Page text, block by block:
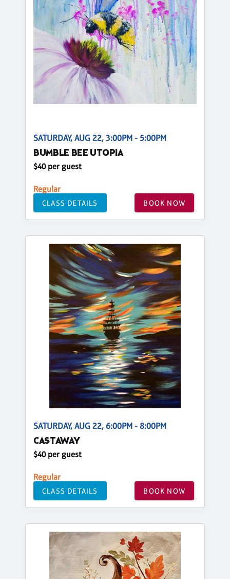
SATURDAY, AUG 22, 3:00PM - 5:00PM
BUMBLE BEE UTOPIA
$40 per guest
Regular
CLASS DETAILS BOOK NOW
SATURDAY, AUG 22, 6:00PM - 8:00PM
CASTAWAY
$40 per guest
Regular
CLASS DETAILS BOOK NOW